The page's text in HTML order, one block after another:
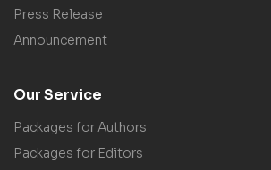
Press Release
Announcement
Our Service
Packages for Authors
Packages for Editors